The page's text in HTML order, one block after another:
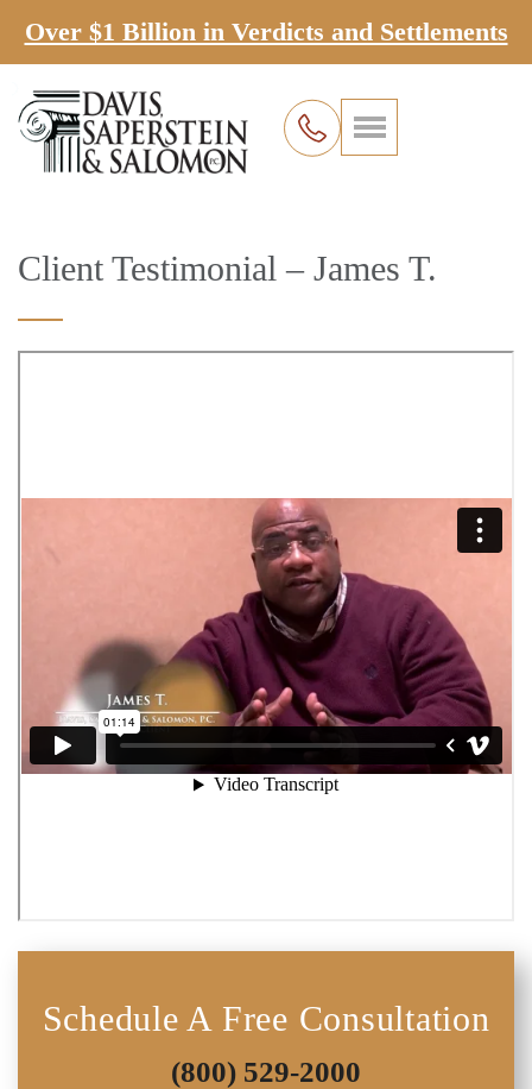
Over $1 Billion in Verdicts and Settlements
Client Testimonial – James T.
Schedule A Free Consultation
(800) 529-2000